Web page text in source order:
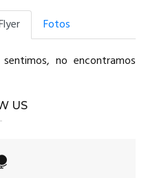
Fotos
no encontramos
US